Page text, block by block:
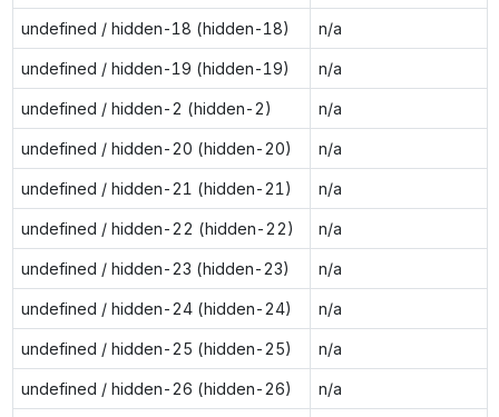
undefined / hidden-18 (hidden-18) n/a
undefined / hidden-19 (hidden-19) n/a
undefined / hidden-2 (hidden-2) n/a
undefined / hidden-20 (hidden-20) n/a
undefined / hidden-21 (hidden-21) n/a
undefined / hidden-22 (hidden-22) n/a
undefined / hidden-23 (hidden-23) n/a
undefined / hidden-24 (hidden-24) n/a
undefined / hidden-25 (hidden-25) n/a
undefined / hidden-26 (hidden-26) n/a